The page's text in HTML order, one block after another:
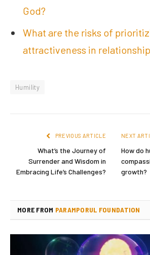
God?
What are the risks of
attractiveness in
Humility
PREVIOUS ARTICLE
What’s the Journey of
Surrender and Wisdom in
Embracing Life’s Challenges?
NEXT
How do
growth?
MORE FROM PARAMPORUL FOUNDATION